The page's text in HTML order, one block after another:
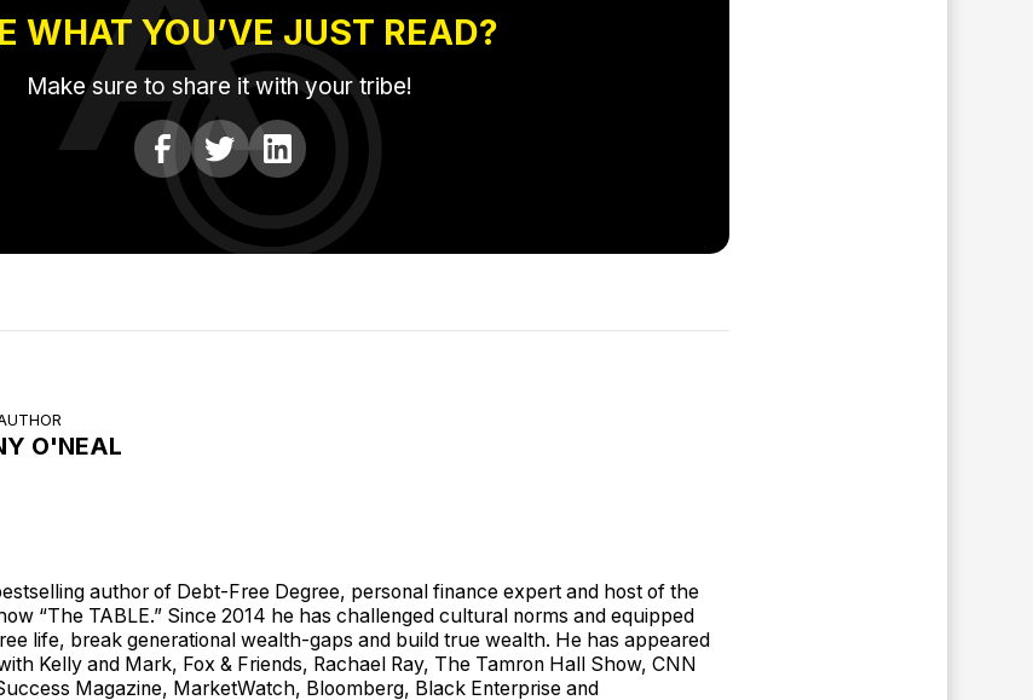
WHAT YOU’VE JUST READ?
Make sure to share it with your tribe!
O'NEAL
author of Debt-Free Degree, personal finance expert and host of the
“The TABLE.” Since 2014 he has challenged cultural norms and equipped
life, break generational wealth-gaps and build true wealth. He has appeared
Kelly and Mark, Fox & Friends, Rachael Ray, The Tamron Hall Show, CNN
Magazine, MarketWatch, Bloomberg, Black Enterprise and